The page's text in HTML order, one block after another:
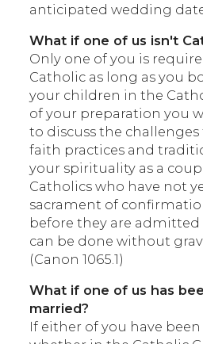
anticipated wedding
What if one of us isn't
Only one of you is
Catholic as long as you
your children in the
of your preparation you
to discuss the
faith practices and
your spirituality as a
Catholics who have not
sacrament of
before they are
can be done without
(Canon 1065.1)
What if one of us has
married?
If either of you have